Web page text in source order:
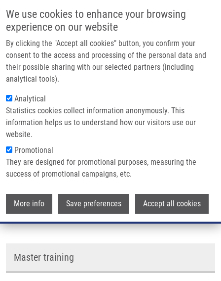
We use cookies to enhance your browsing
experience on our website
By clicking the "Accept all cookies" button, you confirm your
consent to the access and processing of the personal data and
their possible sharing with our selected partners (including
analytical tools).
Analytical
Statistics cookies collect information anonymously. This
information helps us to understand how our visitors use our
website.
Promotional
They are designed for promotional purposes, measuring the
success of promotional campaigns, etc.
More info Save preferences Accept all cookies
Main navigation
Home
Partner institutions
Infrastructure & services
Contact
Breadcrumb
Home Zálešáková Zuzana
Zálešáková Zuzana
Groups:MASTER STUDENT
Master training